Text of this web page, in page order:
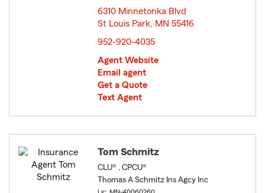
6310 Minnetonka Blvd
St Louis Park, MN 55416
952-920-4035
Agent Website
Email agent
Get a Quote
Text Agent
Tom Schmitz
CLU® , CPCU®
Thomas A Schmitz Ins Agcy Inc